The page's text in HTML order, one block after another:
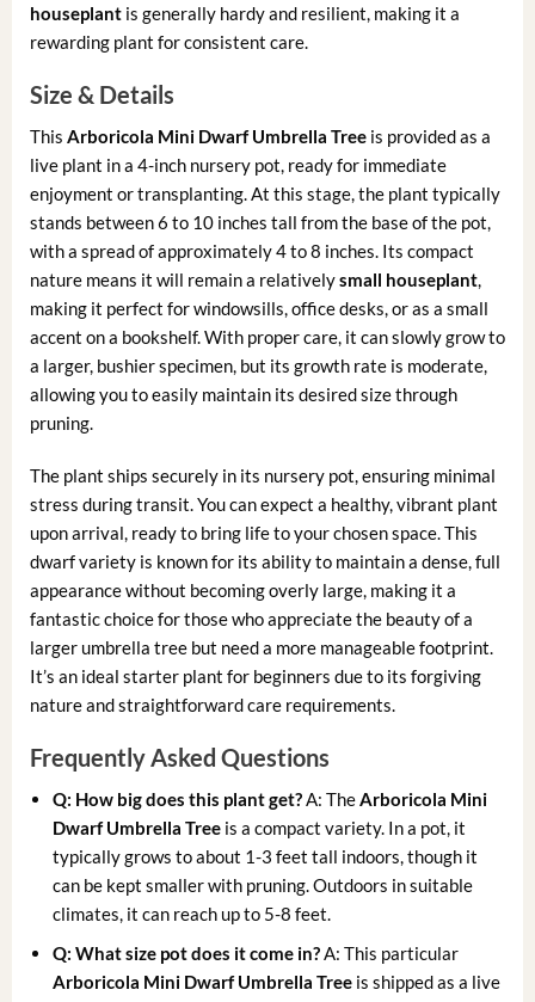
houseplantis generally hardy and resilient, making it a
rewarding plant for consistent care.
Size & Details
This Arboricola Mini Dwarf Umbrella Treeis provided as a
live plant in a 4-inch nursery pot, ready for immediate
enjoyment or transplanting. At this stage, the plant typically
stands between 6 to 10 inches tall from the base of the pot,
with a spread of approximately 4 to 8 inches. Its compact
nature means it will remain a relativelysmall houseplant,
making it perfect for windowsills, office desks, or as a small
accent on a bookshelf. With proper care, it can slowly grow to
a larger, bushier specimen, but its growth rate is moderate,
allowing you to easily maintain its desired size through
pruning.
The plant ships securely in its nursery pot, ensuring minimal
stress during transit. You can expect a healthy, vibrant plant
upon arrival, ready to bring life to your chosen space. This
dwarf variety is known for its ability to maintain a dense, full
appearance without becoming overly large, making it a
fantastic choice for those who appreciate the beauty of a
larger umbrella tree but need a more manageable footprint.
It’s an ideal starter plant for beginners due to its forgiving
nature and straightforward care requirements.
Frequently Asked Questions
Q: How big does this plant get?A: TheArboricola Mini
Dwarf Umbrella Tree is a compact variety. In a pot, it
typically grows to about 1-3 feet tall indoors, though it
can be kept smaller with pruning. Outdoors in suitable
climates, it can reach up to 5-8 feet.
Q: What size pot does it come in?A: This particular
Arboricola Mini Dwarf Umbrella Tree is shipped as a live